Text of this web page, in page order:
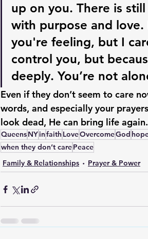
up on you. There is
with purpose and
you're feeling, but I
control you, but
deeply. You’re not
Even if they don’t seem to care
words, and especially your
look dead, He can bring life again.
QueensNYinfaith LoveOvercomeGod
when they don’t carePeace
Family & Relationships
Prayer & Power